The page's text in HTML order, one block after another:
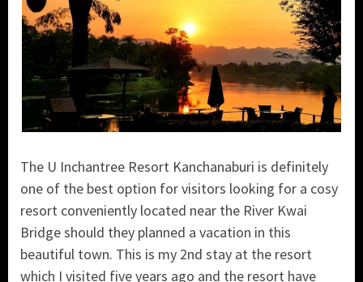
The U Inchantree Resort Kanchanaburi is definitely
one of the best option for visitors looking for a cosy
resort conveniently located near the River Kwai
Bridge should they planned a vacation in this
beautiful town. This is my 2nd stay at the resort
which I visited five years ago and the resort have